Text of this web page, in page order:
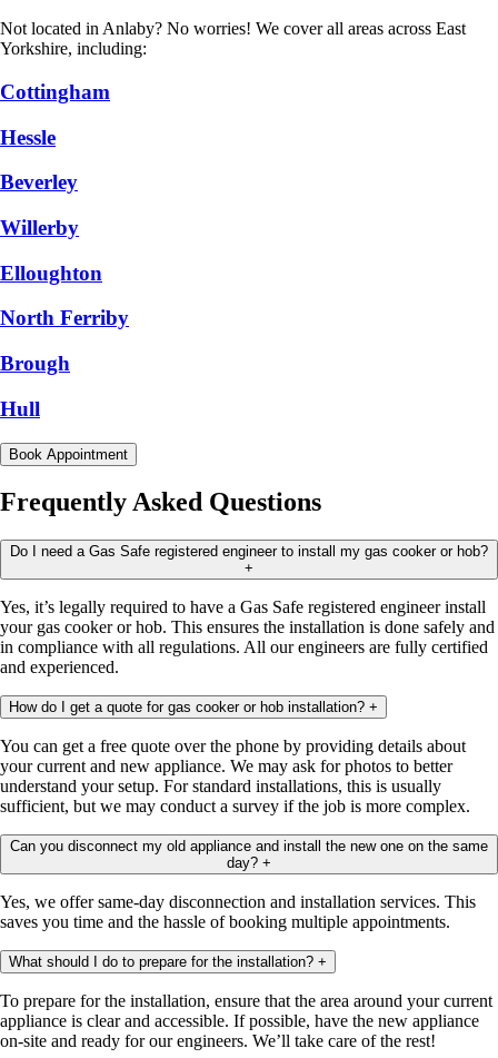
Not located in Anlaby? No worries! We cover all areas across East
Yorkshire, including:
Cottingham
Hessle
Beverley
Willerby
Elloughton
North Ferriby
Brough
Hull
Book Appointment
Frequently Asked Questions
Do I need a Gas Safe registered engineer to install my gas cooker or hob?
+
Yes, it’s legally required to have a Gas Safe registered engineer install
your gas cooker or hob. This ensures the installation is done safely and
in compliance with all regulations. All our engineers are fully certified
and experienced.
How do I get a quote for gas cooker or hob installation? +
You can get a free quote over the phone by providing details about
your current and new appliance. We may ask for photos to better
understand your setup. For standard installations, this is usually
sufficient, but we may conduct a survey if the job is more complex.
Can you disconnect my old appliance and install the new one on the same
day? +
Yes, we offer same-day disconnection and installation services. This
saves you time and the hassle of booking multiple appointments.
What should I do to prepare for the installation? +
To prepare for the installation, ensure that the area around your current
appliance is clear and accessible. If possible, have the new appliance
on-site and ready for our engineers. We’ll take care of the rest!